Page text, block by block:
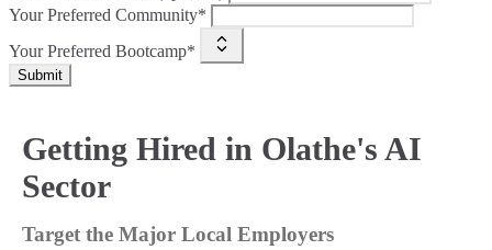
Your Preferred Community*
Your Preferred Bootcamp*
Submit
Getting Hired in Olathe's AI
Sector
Target the Major Local Employers